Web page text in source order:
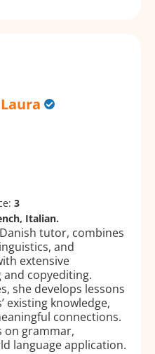
Laura
3
Italian.
tutor, combines
and
extensive
copyediting.
she develops lessons
existing knowledge,
connections.
on grammar,
language application.